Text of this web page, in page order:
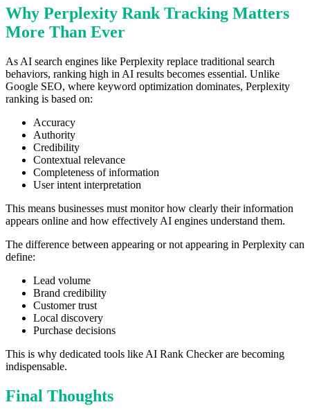
Why Perplexity Rank Tracking Matters
More Than Ever
As AI search engines like Perplexity replace traditional search
behaviors, ranking high in AI results becomes essential. Unlike
Google SEO, where keyword optimization dominates, Perplexity
ranking is based on:
Accuracy
Authority
Credibility
Contextual relevance
Completeness of information
User intent interpretation
This means businesses must monitor how clearly their information
appears online and how effectively AI engines understand them.
The difference between appearing or not appearing in Perplexity can
define:
Lead volume
Brand credibility
Customer trust
Local discovery
Purchase decisions
This is why dedicated tools like AI Rank Checker are becoming
indispensable.
Final Thoughts